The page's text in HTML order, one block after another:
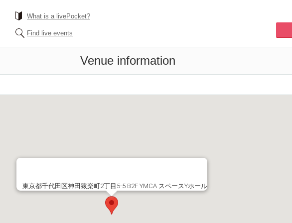
What is a livePocket?
Find live events
Venue information
東京都千代田区神田猿楽町2丁目5-5 B2F YMCA スペースYホール